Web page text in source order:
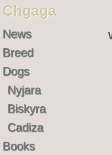
Chgaga
News
Breed
Dogs
Nyjara
Biskyra
Cadiza
Books